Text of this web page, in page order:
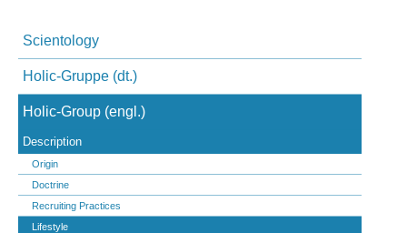
überspringen
Scientology
Holic-Gruppe (dt.)
Holic-Group (engl.)
Description
Origin
Doctrine
Recruiting Practices
Lifestyle